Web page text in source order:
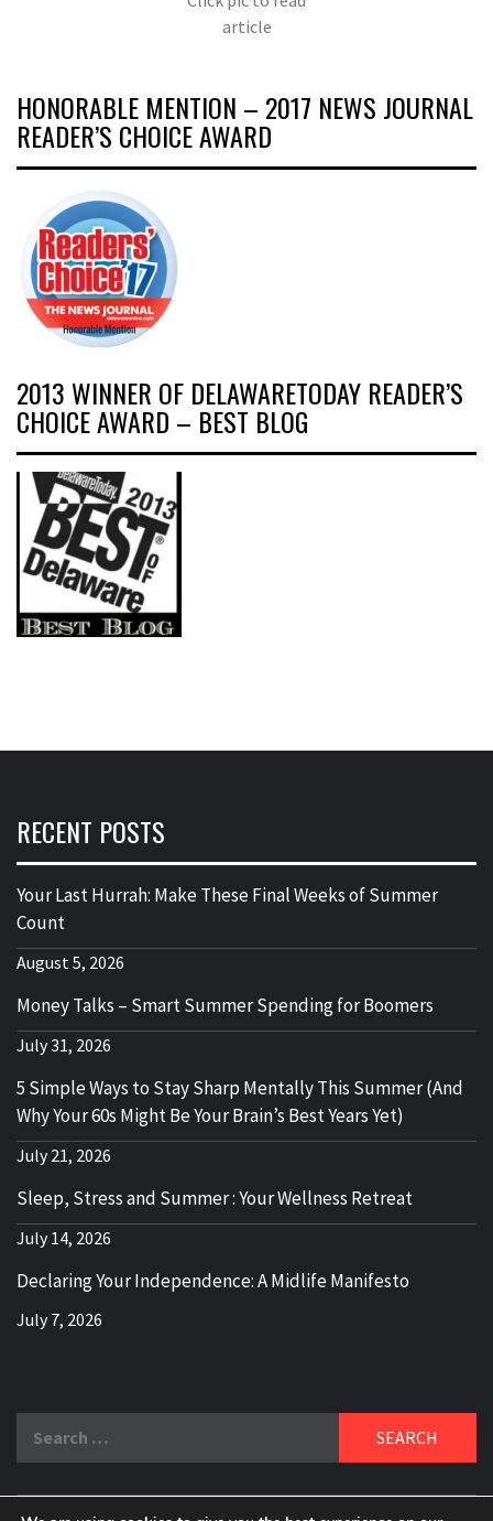
article
HONORABLE MENTION – 2017 NEWS JOURNAL
READER’S CHOICE AWARD
2013 WINNER OF DELAWARETODAY READER’S
CHOICE AWARD – BEST BLOG
RECENT POSTS
Your Last Hurrah: Make These Final Weeks of Summer
Count
August 5, 2026
Money Talks – Smart Summer Spending for Boomers
July 31, 2026
5 Simple Ways to Stay Sharp Mentally This Summer (And
Why Your 60s Might Be Your Brain’s Best Years Yet)
July 21, 2026
Sleep, Stress and Summer : Your Wellness Retreat
July 14, 2026
Declaring Your Independence: A Midlife Manifesto
July 7, 2026
for: